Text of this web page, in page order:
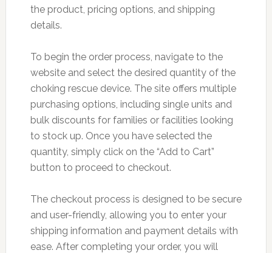
the product, pricing options, and shipping
details.
To begin the order process, navigate to the
website and select the desired quantity of the
choking rescue device. The site offers multiple
purchasing options, including single units and
bulk discounts for families or facilities looking
to stock up. Once you have selected the
quantity, simply click on the “Add to Cart”
button to proceed to checkout.
The checkout process is designed to be secure
and user-friendly, allowing you to enter your
shipping information and payment details with
ease. After completing your order, you will